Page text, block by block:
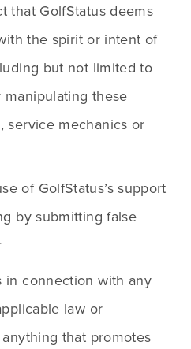
that GolfStatus deems
the spirit or intent of
but not limited to
these
service mechanics or
of GolfStatus’s support
by submitting false
in connection with any
law or
that promotes